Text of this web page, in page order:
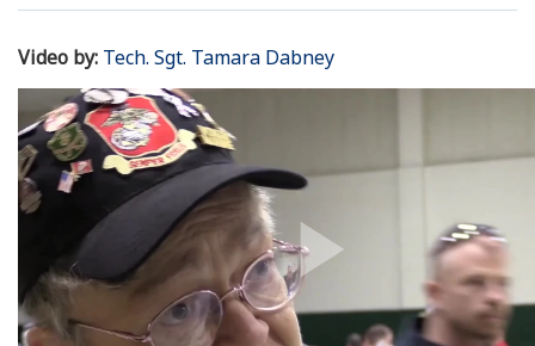
Contact Us
Get Crisis Support Now
Video by: Tech. Sgt. Tamara Dabney